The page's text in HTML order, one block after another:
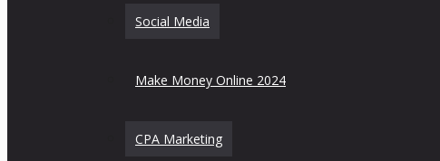
Social Media
Make Money Online 2024
CPA Marketing